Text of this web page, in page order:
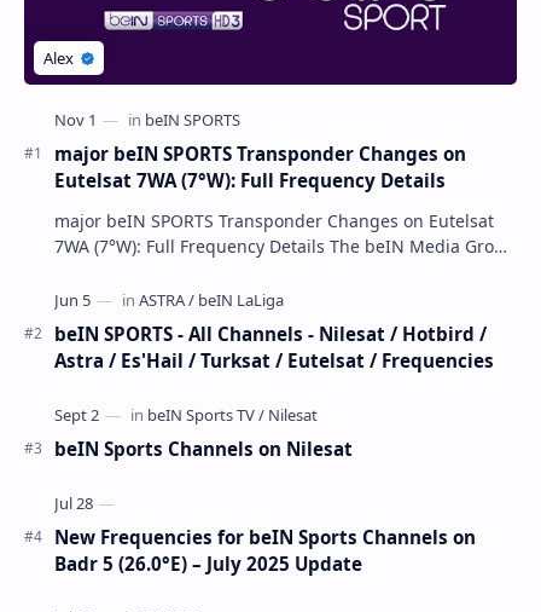
major beIN SPORTS Transponder Changes on
Eutelsat 7WA (7°W): Full Frequency Details
major beIN SPORTS Transponder Changes on Eutelsat
7WA (7°W): Full Frequency Details The beIN Media Group
beIN SPORTS - All Channels - Nilesat / Hotbird /
Astra / Es'Hail / Turksat / Eutelsat / Frequencies
beIN Sports Channels on Nilesat
New Frequencies for beIN Sports Channels on
Badr 5 (26.0°E) – July 2025 Update